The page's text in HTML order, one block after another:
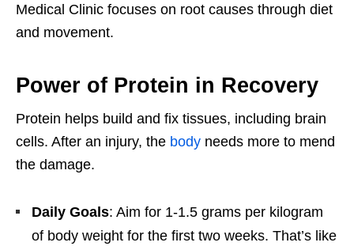
Medical Clinic focuses on root causes through diet
and movement.
Power of Protein in Recovery
Protein helps build and fix tissues, including brain
cells. After an injury, the body needs more to mend
the damage.
Daily Goals: Aim for 1-1.5 grams per kilogram
of body weight for the first two weeks. That’s like